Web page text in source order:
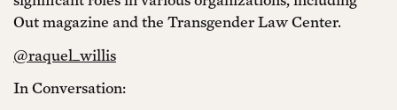
Out magazine and the Transgender Law Center.
@raquel_willis
In Conversation: